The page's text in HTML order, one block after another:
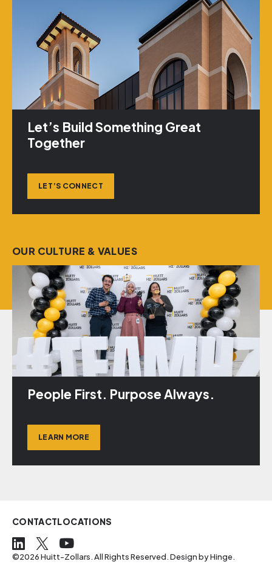
Let’s Build Something Great
Together
LET’S CONNECT
OUR CULTURE & VALUES
People First. Purpose Always.
LEARN MORE
©2026 Huitt-Zollars. All Rights Reserved. Design byHinge.
CONTACTLOCATIONS